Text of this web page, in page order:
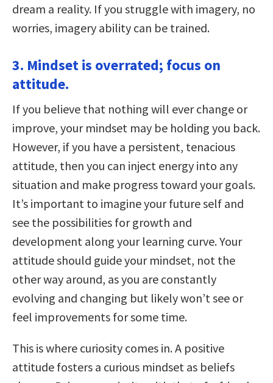
dream a reality. If you struggle with imagery, no
worries, imagery ability can be trained.
3. Mindset is overrated; focus on
attitude.
If you believe that nothing will ever change or
improve, your mindset may be holding you back.
However, if you have a persistent, tenacious
attitude, then you can inject energy into any
situation and make progress toward your goals.
It’s important to imagine your future self and
see the possibilities for growth and
development along your learning curve. Your
attitude should guide your mindset, not the
other way around, as you are constantly
evolving and changing but likely won’t see or
feel improvements for some time.
This is where curiosity comes in. A positive
attitude fosters a curious mindset as beliefs